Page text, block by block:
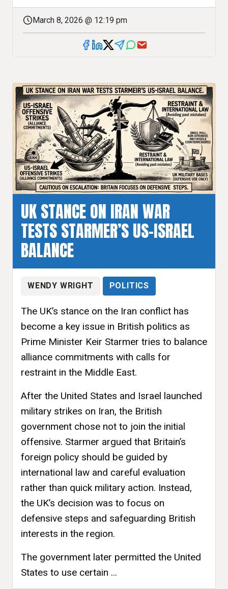
March 8, 2026 @ 12:19 pm
UK STANCE ON IRAN WAR
TESTS STARMER’S US-ISRAEL
BALANCE
WENDY WRIGHT POLITICS
The UK’s stance on the Iran conflict has
become a key issue in British politics as
Prime Minister Keir Starmer tries to balance
alliance commitments with calls for
restraint in the Middle East.
After the United States and Israel launched
military strikes on Iran, the British
government chose not to join the initial
offensive. Starmer argued that Britain’s
foreign policy should be guided by
international law and careful evaluation
rather than quick military action. Instead,
the UK’s decision was to focus on
defensive steps and safeguarding British
interests in the region.
The government later permitted the United
States to use certain ...